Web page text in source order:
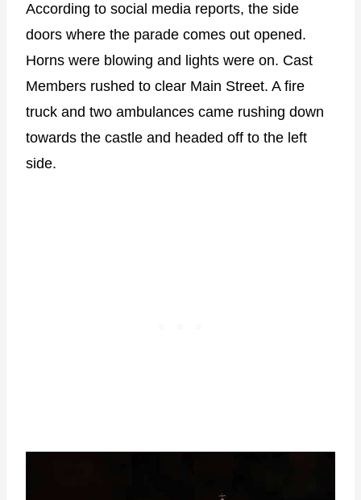
According to social media reports, the side
doors where the parade comes out opened.
Horns were blowing and lights were on. Cast
Members rushed to clear Main Street. A fire
truck and two ambulances came rushing down
towards the castle and headed off to the left
side.